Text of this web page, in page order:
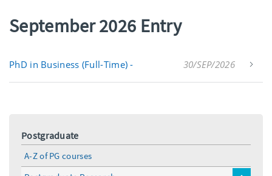
September 2026 Entry
PhD in Business (Full-Time) - 30/SEP/2026
Postgraduate
A-Z of PG courses